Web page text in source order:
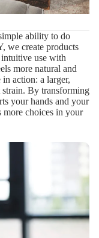
ability to do
we create products
use with
more natural and
action: a larger,
By transforming
your hands and your
more choices in your